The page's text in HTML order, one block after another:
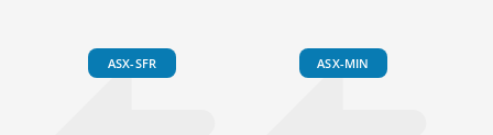
ASX-SFR ASX-MIN